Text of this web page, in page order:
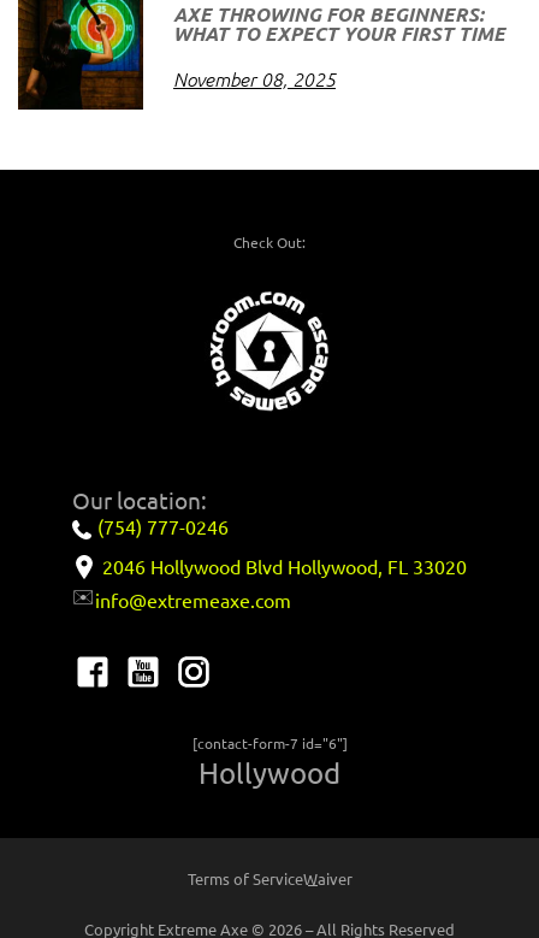
AXE THROWING FOR BEGINNERS:
WHAT TO EXPECT YOUR FIRST TIME
November 08, 2025
Check Out:
Our location:
(754) 777-0246
2046 Hollywood Blvd Hollywood, FL 33020
✉️info@extremeaxe.com
[contact-form-7 id="6"]
Hollywood
Terms of ServiceWaiver
Copyright Extreme Axe © 2026 – All Rights Reserved